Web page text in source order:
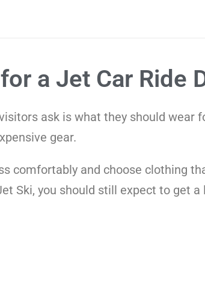
a Jet Car Ride
ask is what they should wear
gear.
comfortably and choose clothing
Ski, you should still expect to get